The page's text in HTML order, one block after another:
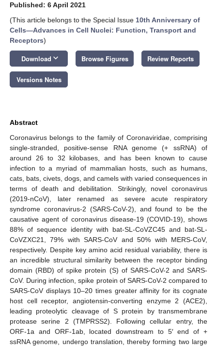
Published: 6 April 2021
(This article belongs to the Special Issue 10th Anniversary of
Cells—Advances in Cell Nuclei: Function, Transport and
Receptors)
Download keyboard_arrow_down Browse Figures Review Reports
Versions Notes
Abstract
Coronavirus belongs to the family of Coronaviridae, comprising
single-stranded, positive-sense RNA genome (+ ssRNA) of
around 26 to 32 kilobases, and has been known to cause
infection to a myriad of mammalian hosts, such as humans,
cats, bats, civets, dogs, and camels with varied consequences in
terms of death and debilitation. Strikingly, novel coronavirus
(2019-nCoV), later renamed as severe acute respiratory
syndrome coronavirus-2 (SARS-CoV-2), and found to be the
causative agent of coronavirus disease-19 (COVID-19), shows
88% of sequence identity with bat-SL-CoVZC45 and bat-SL-
CoVZXC21, 79% with SARS-CoV and 50% with MERS-CoV,
respectively. Despite key amino acid residual variability, there is
an incredible structural similarity between the receptor binding
domain (RBD) of spike protein (S) of SARS-CoV-2 and SARS-
CoV. During infection, spike protein of SARS-CoV-2 compared to
SARS-CoV displays 10–20 times greater affinity for its cognate
host cell receptor, angiotensin-converting enzyme 2 (ACE2),
leading proteolytic cleavage of S protein by transmembrane
protease serine 2 (TMPRSS2). Following cellular entry, the
ORF-1a and ORF-1ab, located downstream to 5′ end of +
ssRNA genome, undergo translation, thereby forming two large